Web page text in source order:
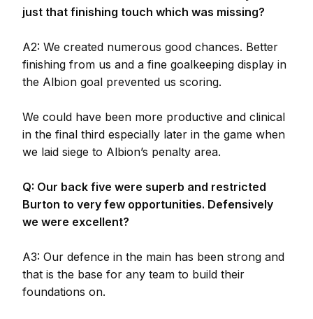
just that finishing touch which was missing?
A2: We created numerous good chances. Better
finishing from us and a fine goalkeeping display in
the Albion goal prevented us scoring.
We could have been more productive and clinical
in the final third especially later in the game when
we laid siege to Albion’s penalty area.
Q: Our back five were superb and restricted
Burton to very few opportunities. Defensively
we were excellent?
A3: Our defence in the main has been strong and
that is the base for any team to build their
foundations on.